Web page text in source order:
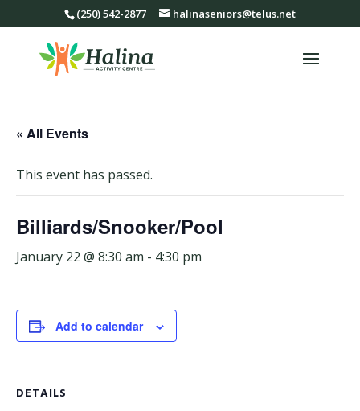
(250) 542-2877 halinaseniors@telus.net
« All Events
This event has passed.
Billiards/Snooker/Pool
January 22 @ 8:30 am - 4:30 pm
Add to calendar
DETAILS